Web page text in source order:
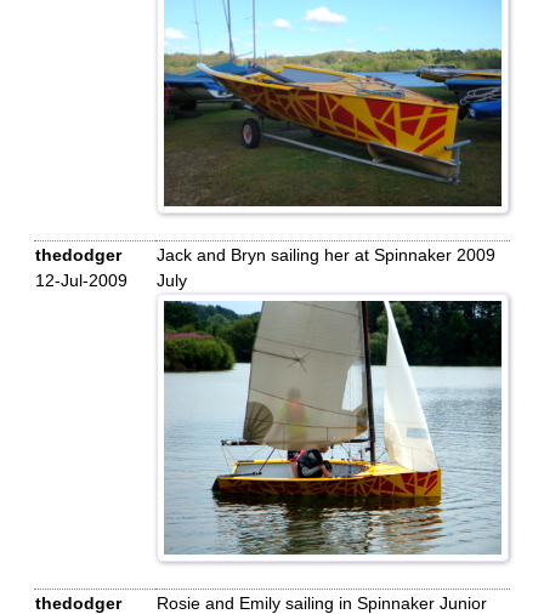
thedodger
12-Jul-2009
Jack and Bryn sailing her at Spinnaker 2009
July
thedodger
Rosie and Emily sailing in Spinnaker Junior